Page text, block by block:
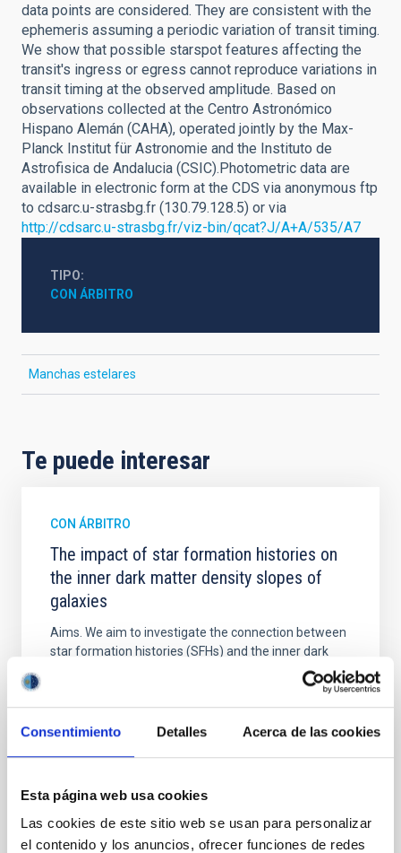
Consentimiento Detalles Acerca de las cookies
Esta página web usa cookies
Las cookies de este sitio web se usan para personalizar
el contenido y los anuncios, ofrecer funciones de redes
data points are considered. They are consistent with the
ephemeris assuming a periodic variation of transit timing.
We show that possible starspot features affecting the
transit's ingress or egress cannot reproduce variations in
transit timing at the observed amplitude. Based on
observations collected at the Centro Astronómico
Hispano Alemán (CAHA), operated jointly by the Max-
Planck Institut für Astronomie and the Instituto de
Astrofisica de Andalucia (CSIC).Photometric data are
available in electronic form at the CDS via anonymous ftp
to cdsarc.u-strasbg.fr (130.79.128.5) or via
http://cdsarc.u-strasbg.fr/viz-bin/qcat?J/A+A/535/A7
TIPO
CON ÁRBITRO
Manchas estelares
Te puede interesar
CON ÁRBITRO
The impact of star formation histories on
the inner dark matter density slopes of
galaxies
Aims. We aim to investigate the connection between
star formation histories (SFHs) and the inner dark
matter density profiles of simulated galaxies. In
particular, we tested whether the burstiness and
temporal distribution of star formation influence the
formation of cored versus cuspy dark matter profiles.